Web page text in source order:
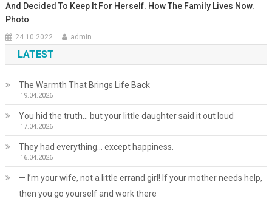
And Decided To Keep It For Herself. How The Family Lives Now.
Photo
24.10.2022 admin
LATEST
The Warmth That Brings Life Back
19.04.2026
You hid the truth… but your little daughter said it out loud
17.04.2026
They had everything… except happiness.
16.04.2026
— I’m your wife, not a little errand girl! If your mother needs help,
then you go yourself and work there